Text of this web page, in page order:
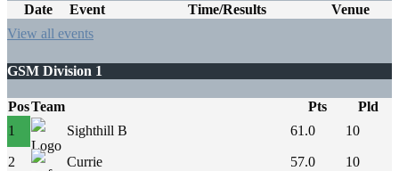
Date Event Time/Results
Venue
View all events
GSM Division 1
PosTeam Pts
Pld
1
Sighthill B 61.0 10
2 Currie 57.0 10